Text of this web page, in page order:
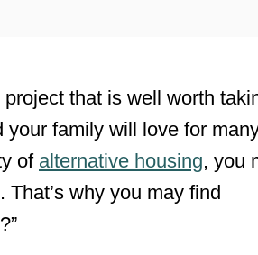
that is well worth
your family will love for
of alternative housing, you
why you may find
?”